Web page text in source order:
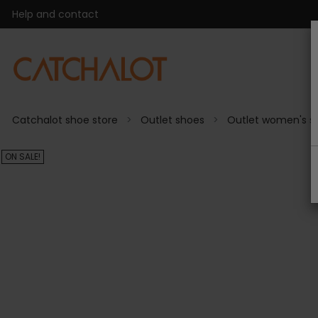
Help and contact
Catchalot shoe store Outlet shoes Outlet women's
ON SALE!